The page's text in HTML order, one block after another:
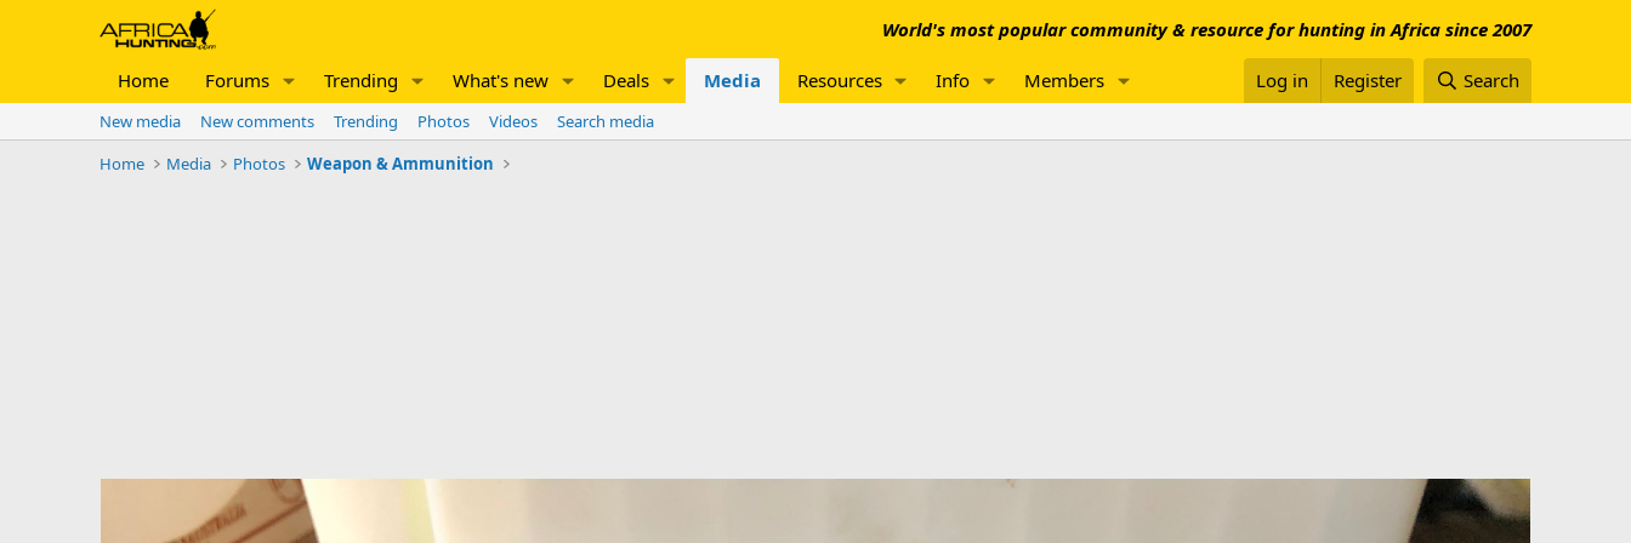
World's most popular community & resource for hunting in Africa since 2007
Home Forums Trending What's new Deals Media Resources Info Members Log in Register Search
New media New comments Trending Photos Videos
Search media
Home
Media Photos Weapon & Ammunition